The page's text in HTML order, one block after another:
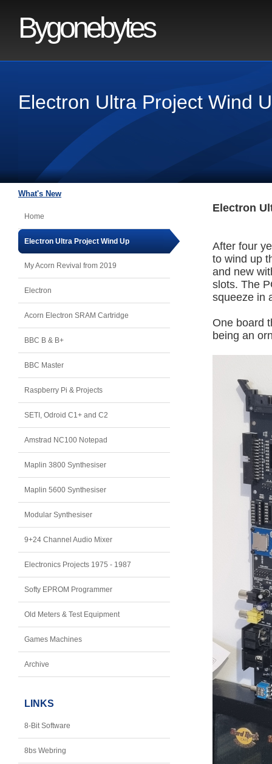
Bygonebytes
Electron Ultra Project Wind
What's New
Home
Electron Ultra Project Wind Up
My Acorn Revival from 2019
Electron
Acorn Electron SRAM Cartridge
BBC B & B+
BBC Master
Raspberry Pi & Projects
SETI, Odroid C1+ and C2
Amstrad NC100 Notepad
Maplin 3800 Synthesiser
Maplin 5600 Synthesiser
Modular Synthesiser
9+24 Channel Audio Mixer
Electronics Projects 1975 - 1987
Softy EPROM Programmer
Old Meters & Test Equipment
Games Machines
Archive
LINKS
8-Bit Software
8bs Webring
Electron
After four
to wind up
and new
slots. The
squeeze in
One board
being an